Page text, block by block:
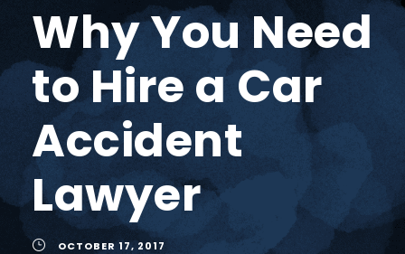
Why You Need
to Hire a Car
Accident
Lawyer
OCTOBER 17, 2017